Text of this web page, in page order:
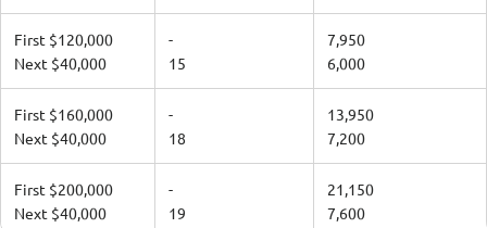
First $120,000
Next $40,000
-
15
7,950
6,000
First $160,000
Next $40,000
-
18
13,950
7,200
First $200,000
Next $40,000
-
19
21,150
7,600